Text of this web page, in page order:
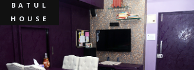
BATUL
HOUSE